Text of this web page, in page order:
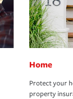
Home
Protect your
property